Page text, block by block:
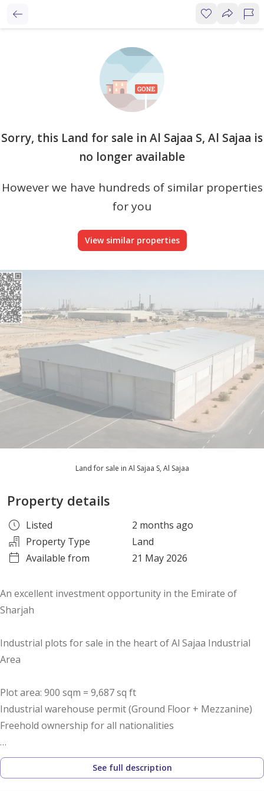
Sorry, this Land for sale in Al Sajaa S, Al Sajaa is
no longer available
However we have hundreds of similar properties
for you
View similar properties
Land for sale in Al Sajaa S, Al Sajaa
Property details
Listed
2 months ago
Property Type
Land
Available from
21 May 2026
An excellent investment opportunity in the Emirate of
Sharjah
Industrial plots for sale in the heart of Al Sajaa Industrial
Area
Plot area: 900 sqm = 9,687 sq ft
Industrial warehouse permit (Ground Floor + Mezzanine)
Freehold ownership for all nationalities
Only 35% down payment with installments over 10 months
No commission or registration fees
See full description